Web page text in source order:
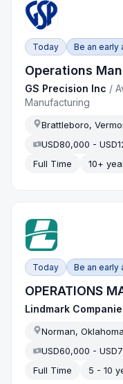
Today Be an early
Operations
GS Precision Inc /
Manufacturing
Brattleboro,
USD80,000 -
Full Time
10+
Today Be an early
OPERATIONS
Lindmark
Norman,
USD60,000 -
Full Time
5 - 10